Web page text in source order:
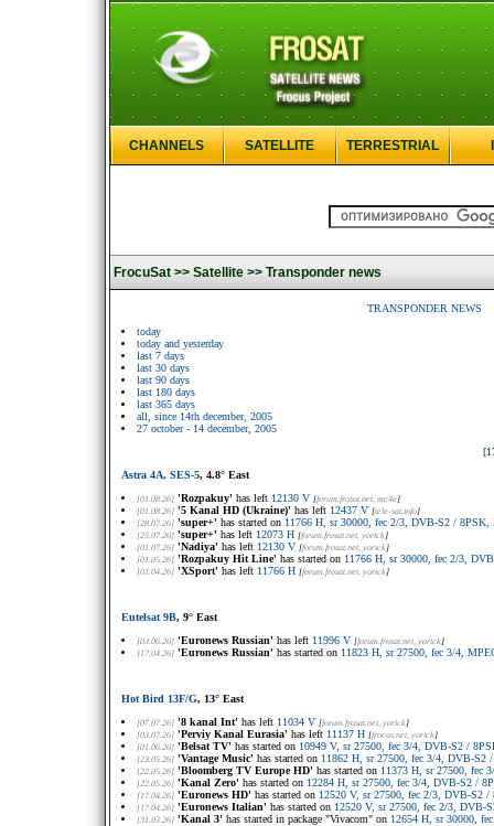
CHANNELS SATELLITE TERRESTRIAL
FrocuSat >> Satellite >> Transponder news
TRANSPONDER NEWS
today
today and yesterday
last 7 days
last 30 days
last 90 days
last 180 days
last 365 days
all, since 14th december, 2005
27 october - 14 december, 2005
Astra 4A, SES-5, 4.8° East
[01.08.26] 'Rozpakuy' has left 12130 V [forum.frosat.net, mc4e ]
[01.08.26] '5 Kanal HD (Ukraine)' has left 12437 V [tele-sat.info]
[28.07.26] 'super+' has started on 11766 H, sr 30000, fec 2/3, DVB-S2 / 8PSK,
[25.07.26] 'super+' has left 12073 H [forum.frosat.net, yorick]
[01.07.26] 'Nadiya' has left 12130 V [forum.frosat.net, yorick]
[01.05.26] 'Rozpakuy Hit Line' has started on 11766 H, sr 30000, fec 2/3,
[01.04.26] 'XSport' has left 11766 H [forum.frosat.net, yorick]
Eutelsat 9B, 9° East
[03.06.26] 'Euronews Russian' has left 11996 V [forum.frosat.net, yorick]
[17.04.26] 'Euronews Russian' has started on 11823 H, sr 27500, fec 3/4,
Hot Bird 13F/G, 13° East
[07.07.26] '8 kanal Int' has left 11034 V [forum.frosat.net, yorick]
[03.07.26] 'Perviy Kanal Eurasia' has left 11137 H [frocus.net, yorick]
[01.06.26] 'Belsat TV' has started on 10949 V, sr 27500, fec 3/4, DVB-S2 /
[23.05.26] 'Vantage Music' has started on 11862 H, sr 27500, fec 3/4, DVB-S2
[22.05.26] 'Bloomberg TV Europe HD' has started on 11373 H, sr 27500, fec
[22.05.26] 'Kanal Zero' has started on 12284 H, sr 27500, fec 3/4, DVB-S2 /
[17.04.26] 'Euronews HD' has started on 12520 V, sr 27500, fec 2/3, DVB-S2
[17.04.26] 'Euronews Italian' has started on 12520 V, sr 27500, fec 2/3, DVB-
[31.03.26] 'Kanal 3' has started in package "Vivacom" on 12654 H, sr 30000,